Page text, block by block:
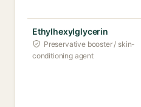
Ethylhexylglycerin
Preservative booster / skin-
conditioning agent